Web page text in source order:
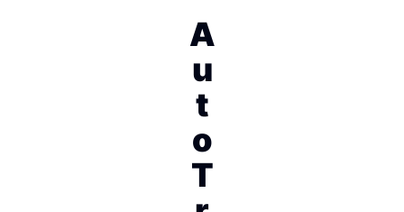
A
u
t
o
T